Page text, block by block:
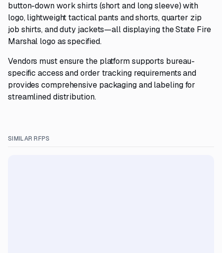
button-down work shirts (short and long sleeve) with
logo, lightweight tactical pants and shorts, quarter zip
job shirts, and duty jackets—all displaying the State Fire
Marshal logo as specified.
Vendors must ensure the platform supports bureau-
specific access and order tracking requirements and
provides comprehensive packaging and labeling for
streamlined distribution.
SIMILAR RFPS